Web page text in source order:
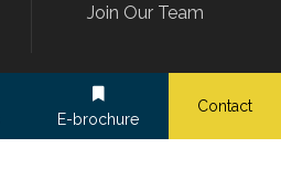
Join Our Team
E-brochure
Contact